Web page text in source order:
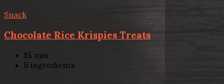
Snack
Chocolate Rice Krispies Treats
15 min
5 ingredients